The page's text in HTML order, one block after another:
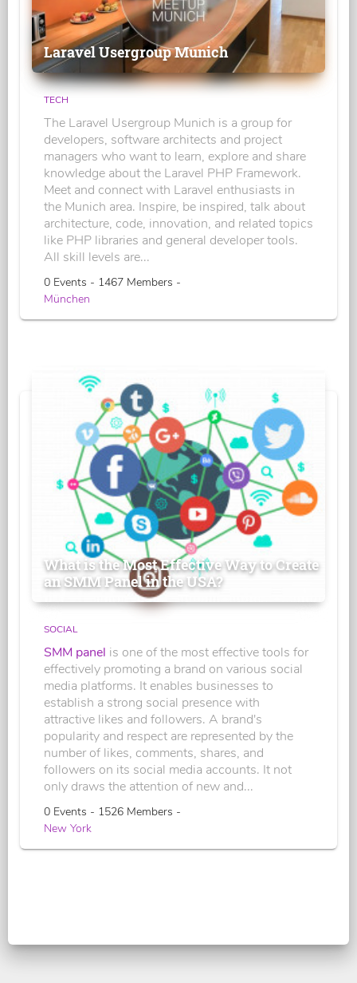
Laravel Usergroup Munich
TECH
The Laravel Usergroup Munich is a group for
developers, software architects and project
managers who want to learn, explore and share
knowledge about the Laravel PHP Framework.
Meet and connect with Laravel enthusiasts in
the Munich area. Inspire, be inspired, talk about
architecture, code, innovation, and related topics
like PHP libraries and general developer tools.
All skill levels are...
0 Events - 1467 Members -
München
What is the Most Effective Way to Create
an SMM Panel in the USA?
SOCIAL
SMM panel is one of the most effective tools for
effectively promoting a brand on various social
media platforms. It enables businesses to
establish a strong social presence with
attractive likes and followers. A brand's
popularity and respect are represented by the
number of likes, comments, shares, and
followers on its social media accounts. It not
only draws the attention of new and...
0 Events - 1526 Members -
New York